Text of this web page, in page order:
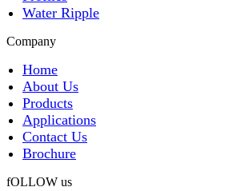
Water Ripple
Company
Home
About Us
Products
Applications
Contact Us
Brochure
fOLLOW us